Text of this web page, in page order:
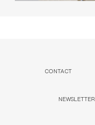
CONTACT
NEWSLETTER